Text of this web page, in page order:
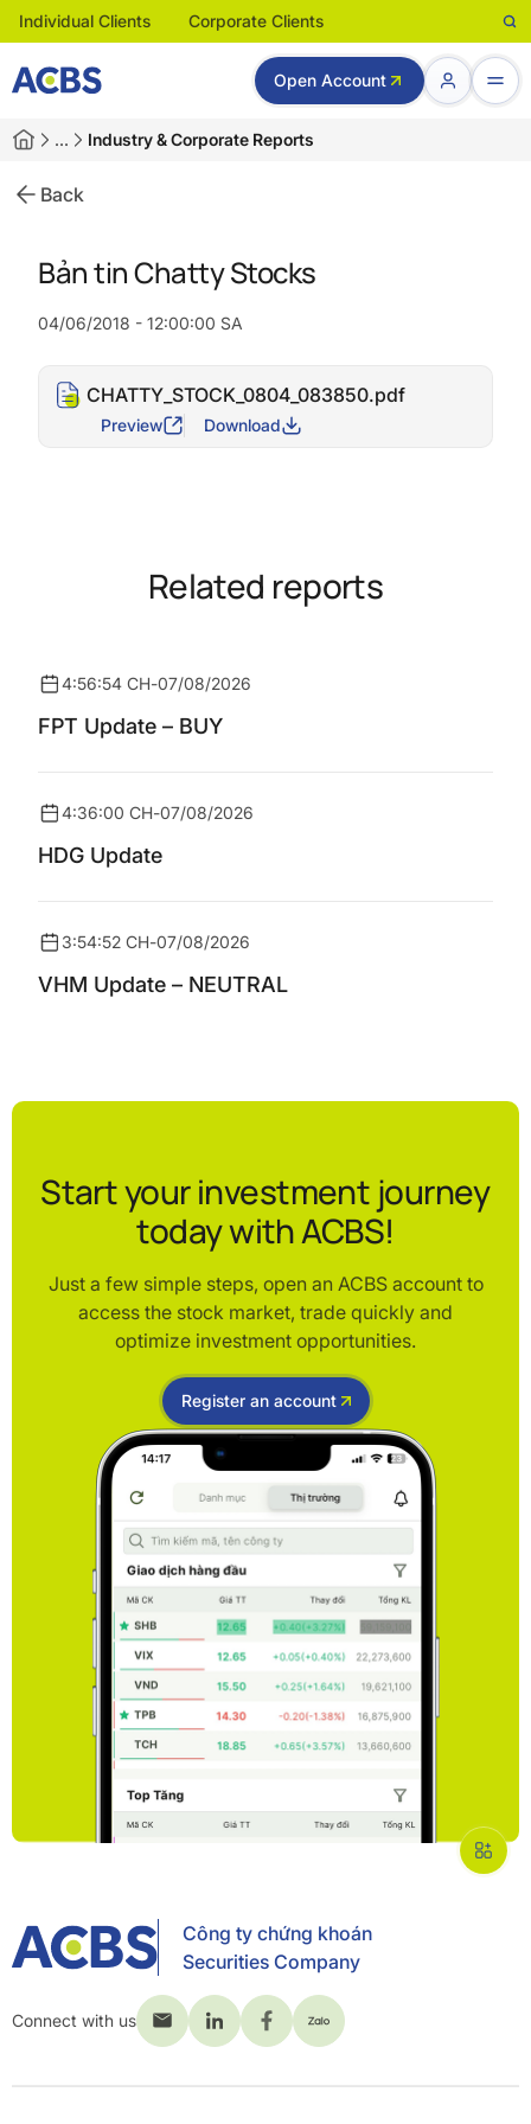
Individual Clients Corporate Clients
Open Account
… Industry & Corporate Reports
Back
Bản tin Chatty Stocks
04/06/2018 - 12:00:00 SA
CHATTY_STOCK_0804_083850.pdf
Preview Download
Related reports
4:56:54 CH-07/08/2026
FPT Update – BUY
4:36:00 CH-07/08/2026
HDG Update
3:54:52 CH-07/08/2026
VHM Update – NEUTRAL
Start your investment journey
today with ACBS!
Just a few simple steps, open an ACBS account to
access the stock market, trade quickly and
optimize investment opportunities.
Register an account
Công ty chứng khoán
Securities Company
Connect with us